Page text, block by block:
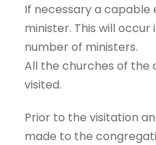
If necessary a
minister. This will occur
number of ministers.
All the churches of the
visited.
Prior to the visitation
made to the